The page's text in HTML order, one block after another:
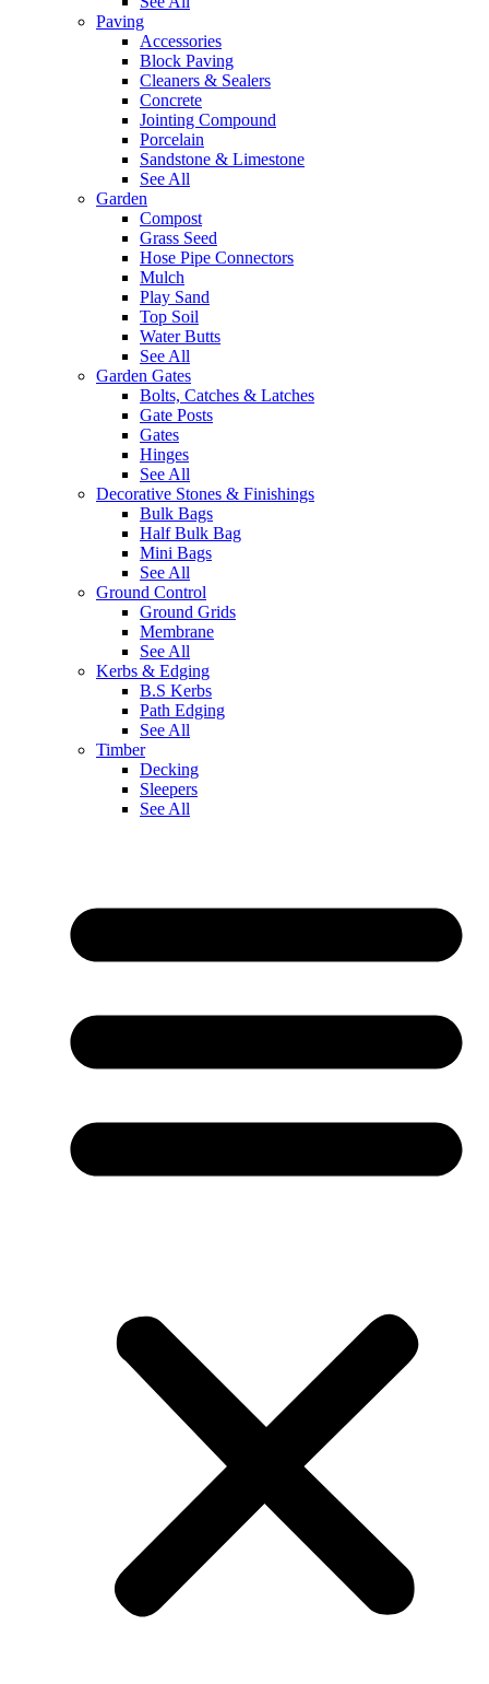
Paving
Accessories
Block Paving
Cleaners & Sealers
Concrete
Jointing Compound
Porcelain
Sandstone & Limestone
See All
Garden
Compost
Grass Seed
Hose Pipe Connectors
Mulch
Play Sand
Top Soil
Water Butts
See All
Garden Gates
Bolts, Catches & Latches
Gate Posts
Gates
Hinges
See All
Decorative Stones & Finishings
Bulk Bags
Half Bulk Bag
Mini Bags
See All
Ground Control
Ground Grids
Membrane
See All
Kerbs & Edging
B.S Kerbs
Path Edging
See All
Timber
Decking
Sleepers
See All